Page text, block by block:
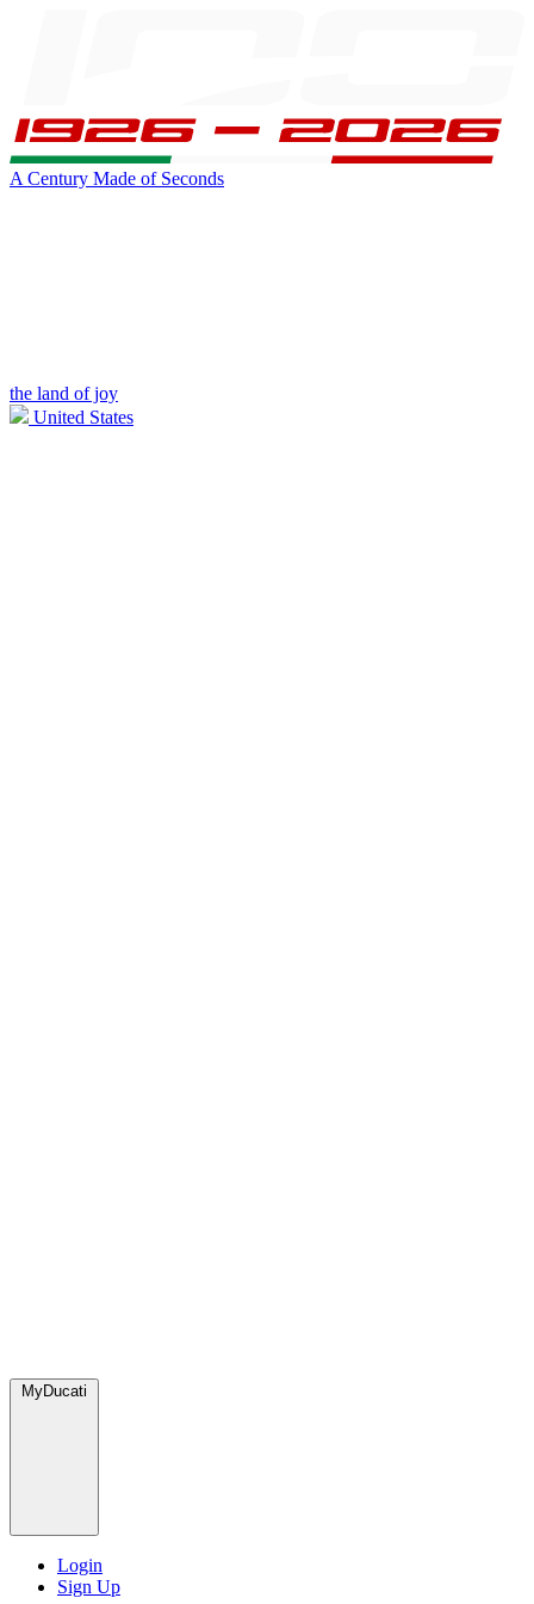
A Century Made of Seconds
the land of joy
United States
MyDucati
Login
Sign Up